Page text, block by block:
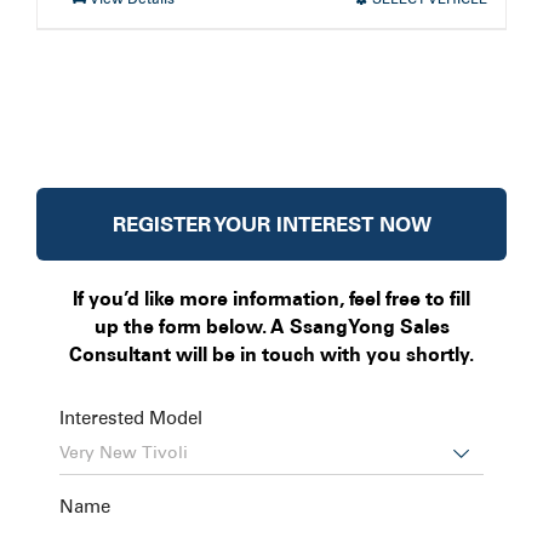
REGISTER YOUR INTEREST NOW
If you’d like more information, feel free to fill
up the form below. A SsangYong Sales
Consultant will be in touch with you shortly.
Interested Model

Name